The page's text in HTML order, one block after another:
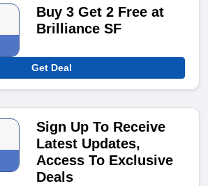
Buy 3 Get 2 Free at
Brilliance SF
Get Deal
Sign Up To Receive
Latest Updates,
Access To Exclusive
Deals